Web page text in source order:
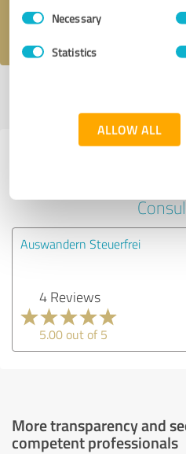
Consent
SelectionNecessary
Statistics
ALLOW ALL
I accept theprivacy policy
Experiences
providers in the
Auswandern Steuerfrei
4 Reviews
5.00 out of 5
More transparency and
competent professionals